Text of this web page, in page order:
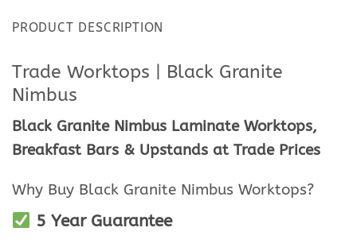
PRODUCT DESCRIPTION
Trade Worktops | Black Granite
Nimbus
Black Granite Nimbus Laminate Worktops,
Breakfast Bars & Upstands at Trade Prices
Why Buy Black Granite Nimbus Worktops?
5 Year Guarantee